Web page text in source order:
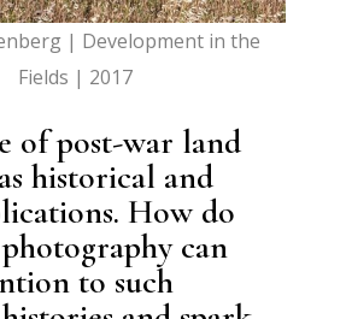
| Development in the
Fields | 2017
of post-war land
historical and
How do
can
to such